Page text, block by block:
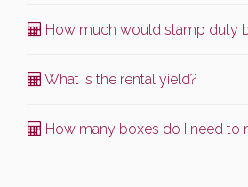
How much would stamp duty
What is the rental yield?
How many boxes do I need to